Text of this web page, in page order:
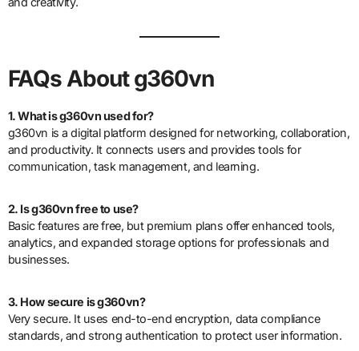
FAQs About g360vn
1. What is g360vn used for?
g360vn is a digital platform designed for networking, collaboration,
and productivity. It connects users and provides tools for
communication, task management, and learning.
2. Is g360vn free to use?
Basic features are free, but premium plans offer enhanced tools,
analytics, and expanded storage options for professionals and
businesses.
3. How secure is g360vn?
Very secure. It uses end-to-end encryption, data compliance
standards, and strong authentication to protect user information.